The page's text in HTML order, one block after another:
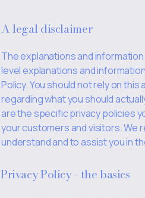
A legal disclaimer
The explanations and
level explanations and
Policy. You should not rely on
regarding what you should
are the specific privacy policies
your customers and visitors. We
understand and to assist you in
Privacy Policy - the basics